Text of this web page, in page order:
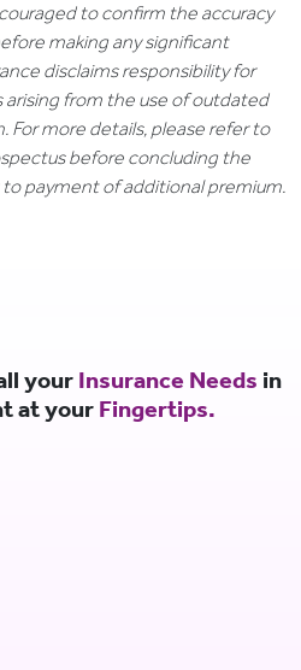
to confirm the accuracy
making any significant
disclaims responsibility for
arising from the use of outdated
For more details, please refer to
before concluding the
payment of additional premium.
your Insurance Needs in
at your Fingertips.